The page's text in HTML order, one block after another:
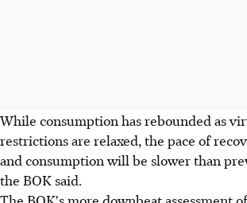
While consumption has rebounded as
restrictions are relaxed, the pace of
and consumption will be slower than
the BOK said.